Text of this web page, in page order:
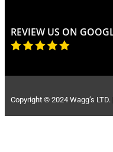
REVIEW US ON
Copyright © 2024 Wagg’s